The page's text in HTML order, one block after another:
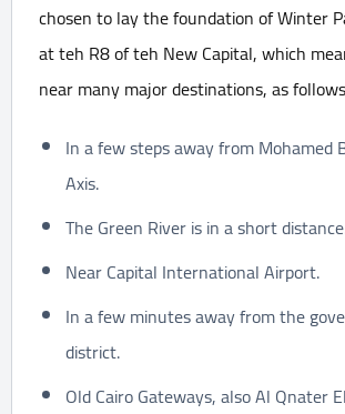
chosen to lay the foundation of Winter
at teh R8 of teh New Capital, which
near many major destinations, as
In a few steps away from Mohamed
Axis.
The Green River is in a short
Near Capital International Airport.
In a few minutes away from the
district.
Old Cairo Gateways, also Al Qnater